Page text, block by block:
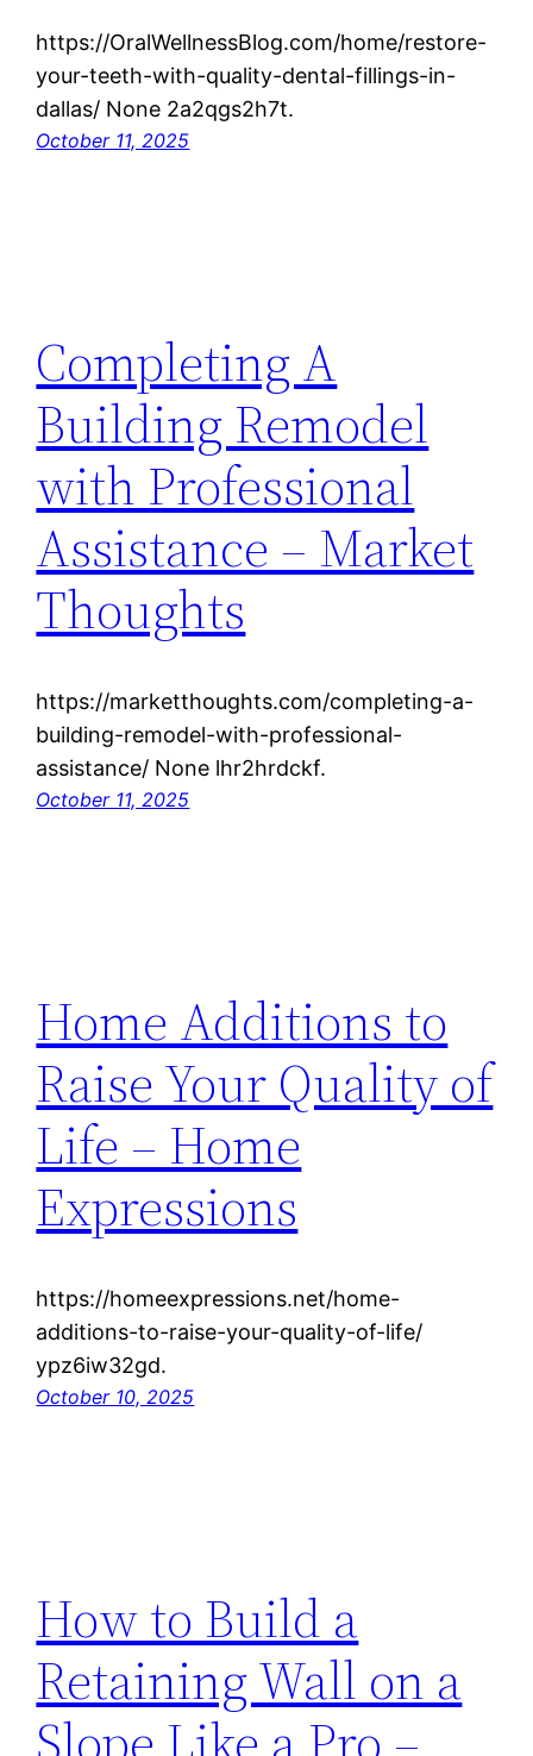
https://OralWellnessBlog.com/home/restore-
your-teeth-with-quality-dental-fillings-in-
dallas/ None 2a2qgs2h7t.
October 11, 2025
Completing A
Building Remodel
with Professional
Assistance – Market
Thoughts
https://marketthoughts.com/completing-a-
building-remodel-with-professional-
assistance/ None lhr2hrdckf.
October 11, 2025
Home Additions to
Raise Your Quality of
Life – Home
Expressions
https://homeexpressions.net/home-
additions-to-raise-your-quality-of-life/
ypz6iw32gd.
October 10, 2025
How to Build a
Retaining Wall on a